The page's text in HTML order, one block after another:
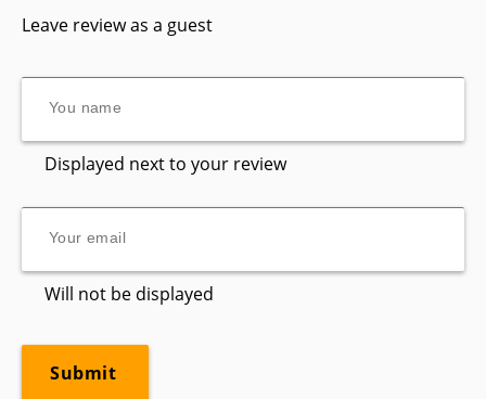
Leave review as a guest
Displayed next to your review
Will not be displayed